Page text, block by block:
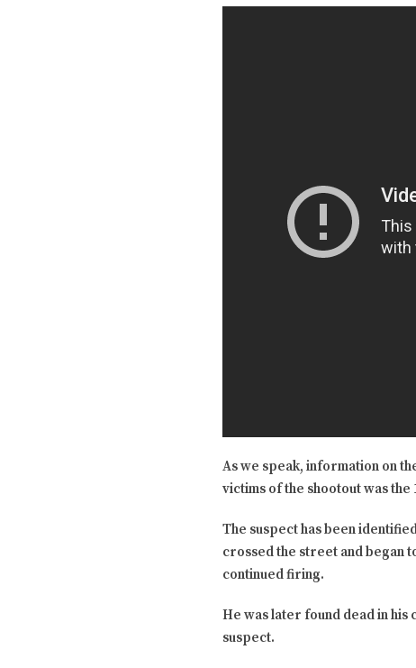
As we speak, information on
victims of the shootout was
The suspect has been
crossed the street and began
continued firing.
He was later found dead in his
suspect.